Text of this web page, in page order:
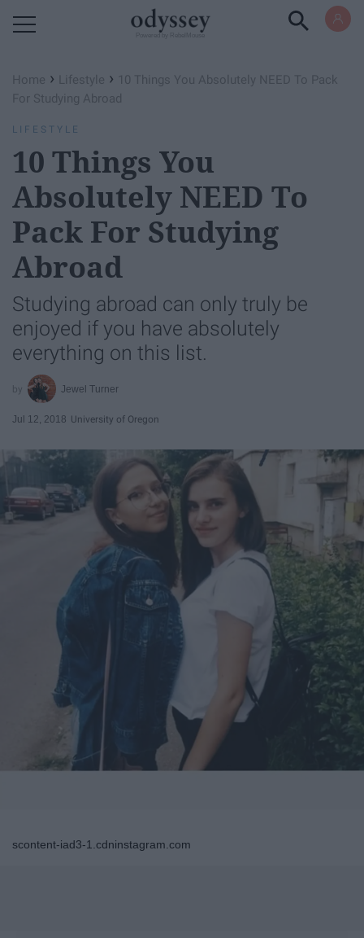
Home › Lifestyle › 10 Things You Absolutely NEED To Pack
For Studying Abroad
LIFESTYLE
10 Things You
Absolutely NEED To
Pack For Studying
Abroad
Studying abroad can only truly be
enjoyed if you have absolutely
everything on this list.
Jewel Turner
Jul 12, 2018 University of Oregon
scontent-iad3-1.cdninstagram.com